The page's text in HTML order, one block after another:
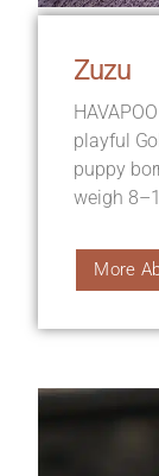
Zuzu
playful
puppy
weigh
More